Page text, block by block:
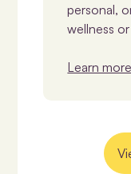
personal,
wellness
Learn more